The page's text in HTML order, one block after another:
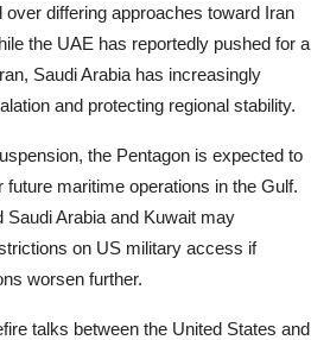
differing approaches toward Iran
the UAE has reportedly pushed for a
Saudi Arabia has increasingly
and protecting regional stability.
the Pentagon is expected to
future maritime operations in the Gulf.
Arabia and Kuwait may
on US military access if
worsen further.
talks between the United States and